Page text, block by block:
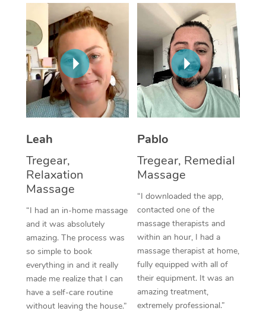
Leah
Tregear,
Relaxation
Massage
“I had an in-home massage
and it was absolutely
amazing. The process was
so simple to book
everything in and it really
made me realize that I can
have a self-care routine
without leaving the house.”
Pablo
Tregear, Remedial
Massage
“I downloaded the app,
contacted one of the
massage therapists and
within an hour, I had a
massage therapist at home,
fully equipped with all of
their equipment. It was an
amazing treatment,
extremely professional.”
Thai Massage
Aromatherapy
Reflexology Massage
Cupping Massage
Traditional Chinese
Oncology Massage
Trigger Point
Therapy
Myofascial Release
Lomi Lomi Massage
In Room Hotel
Corporate Massage
NDIS Podiatry
Spray Tan Near Me
Facial Near Me
Nails Near Me
View All Locations
Download the Blys
Contact Us
Code of Conduct
Log in